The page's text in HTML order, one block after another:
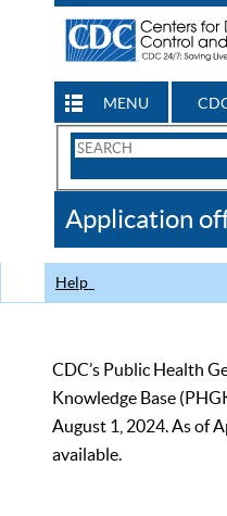
MENU
Search
CDC
Application
Help
CDC’s Public Health
Knowledge Base
August 1, 2024. As of
available.